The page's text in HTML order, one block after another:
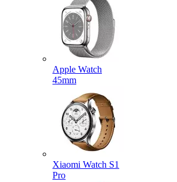
Apple Watch
45mm
Xiaomi Watch S1
Pro